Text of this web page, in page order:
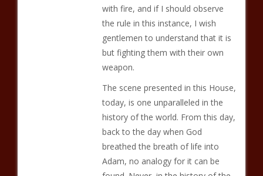
with fire, and if I should observe
the rule in this instance, I wish
gentlemen to understand that it is
but fighting them with their own
weapon.
The scene presented in this House,
today, is one unparalleled in the
history of the world. From this day,
back to the day when God
breathed the breath of life into
Adam, no analogy for it can be